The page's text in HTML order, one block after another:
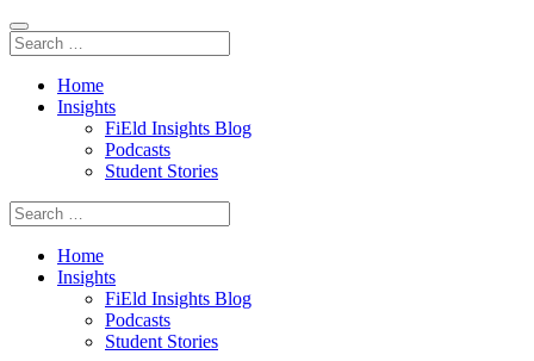
Home
Insights
FiEld Insights Blog
Podcasts
Student Stories
Home
Insights
FiEld Insights Blog
Podcasts
Student Stories